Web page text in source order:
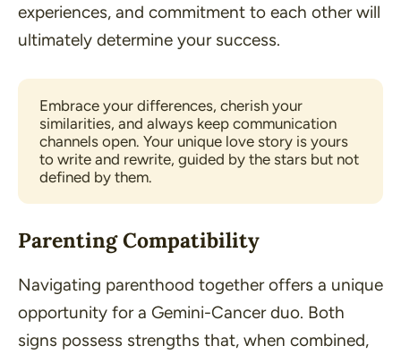
experiences, and commitment to each other will
ultimately determine your success.
Embrace your differences, cherish your
similarities, and always keep communication
channels open. Your unique love story is yours
to write and rewrite, guided by the stars but not
defined by them.
Parenting Compatibility
Navigating parenthood together offers a unique
opportunity for a Gemini-Cancer duo. Both
signs possess strengths that, when combined,